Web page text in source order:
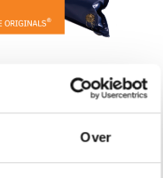
Over
a more
and a fresh